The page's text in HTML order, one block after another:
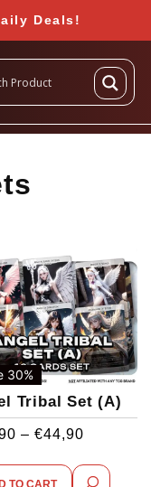
Deals!
30%
Tribal Set (A)
– €44,90
TO CART